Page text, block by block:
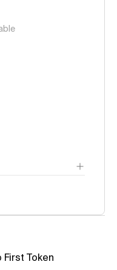
Token